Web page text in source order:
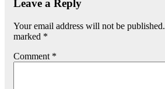
Leave a Reply
Your email address will not be published.
marked *
Comment *